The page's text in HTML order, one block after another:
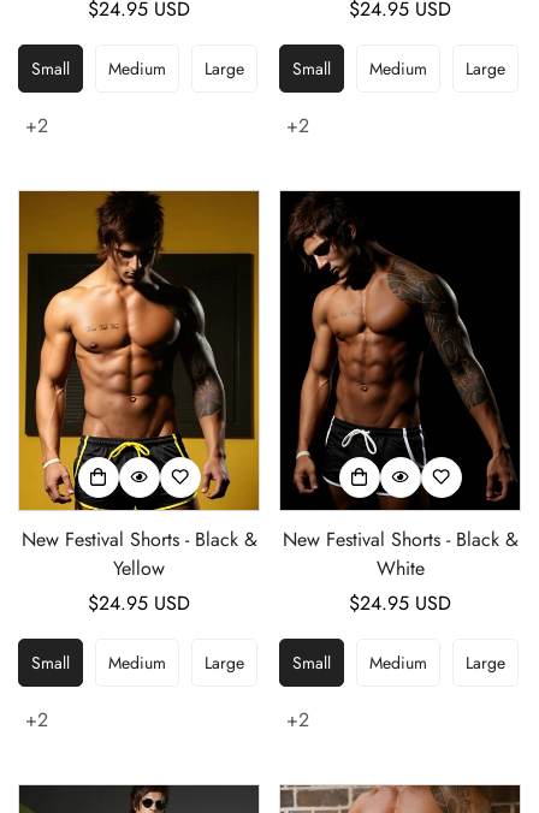
Regular
$24.95 USD
Small Medium Large
+2
Regular
$24.95 USD
Small Medium Large
+2
New Festival Shorts - Black &
Yellow
Regular
$24.95 USD
Small Medium Large
+2
New Festival Shorts - Black &
White
Regular
$24.95 USD
Small Medium Large
+2